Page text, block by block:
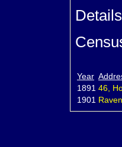
Year
1891 46,
1901